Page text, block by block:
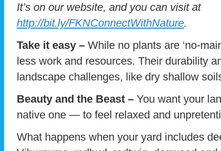
It’s on our website, and you can visit at
http://bit.ly/FKNConnectWithNature.
Take it easy – While no plants are ‘no-
less work and resources. Their durability
landscape challenges, like dry shallow
Beauty and the Beast – You want your
native one — to feel relaxed and
What happens when your yard includes